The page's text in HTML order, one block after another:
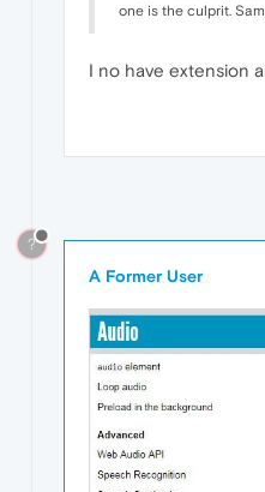
one is the culprit.
I no have extension
?
A Former User